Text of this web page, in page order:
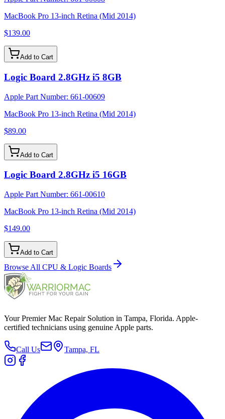
MacBook Pro 13-inch Retina (Mid 2014)
$139.00
Add to Cart
Logic Board 2.8GHz i5 8GB
Apple Part Number: 661-00609
MacBook Pro 13-inch Retina (Mid 2014)
$89.00
Add to Cart
Logic Board 2.8GHz i5 16GB
Apple Part Number: 661-00610
MacBook Pro 13-inch Retina (Mid 2014)
$149.00
Add to Cart
Browse All CPU & Logic Boards
Your Premier Mac Repair Solution in Tampa, Florida. Apple-
certified technicians using genuine Apple parts.
Call Us Tampa, FL